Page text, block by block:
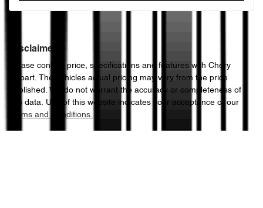
Disclaimer
Please confirm price, specifications and features with Chery
Hobart. The vehicles actual pricing may vary from the price
published. We do not warrant the accuracy or completeness of
this data. Use of this website indicates your acceptance of our
Terms and Conditions.